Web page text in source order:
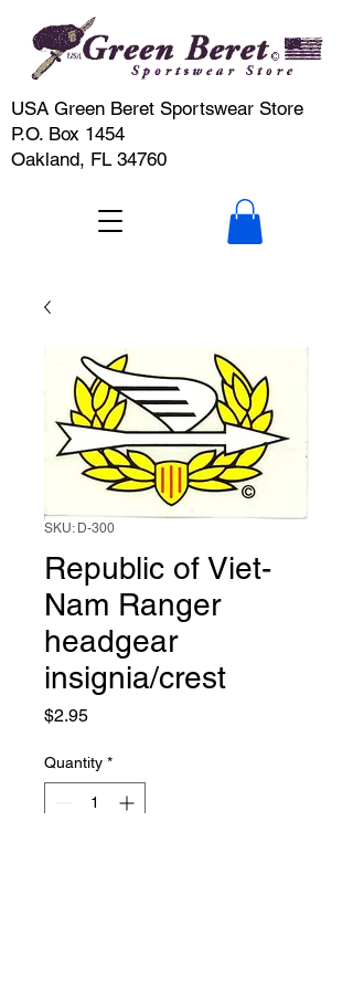
USA Green Beret Sportswear Store
P.O. Box 1454
Oakland, FL 34760
SKU: D-300
Republic of Viet-
Nam Ranger
headgear
insignia/crest
$2.95Price
Quantity *